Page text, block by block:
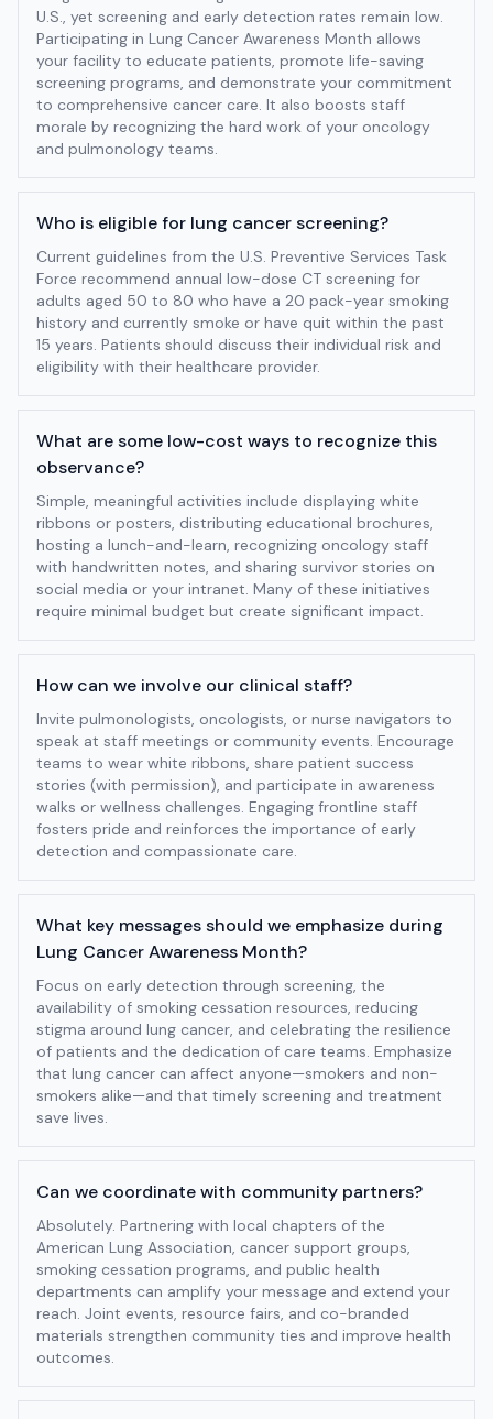
U.S., yet screening and early detection rates remain low.
Participating in Lung Cancer Awareness Month allows
your facility to educate patients, promote life-saving
screening programs, and demonstrate your commitment
to comprehensive cancer care. It also boosts staff
morale by recognizing the hard work of your oncology
and pulmonology teams.
Who is eligible for lung cancer screening?
Current guidelines from the U.S. Preventive Services Task
Force recommend annual low-dose CT screening for
adults aged 50 to 80 who have a 20 pack-year smoking
history and currently smoke or have quit within the past
15 years. Patients should discuss their individual risk and
eligibility with their healthcare provider.
What are some low-cost ways to recognize this
observance?
Simple, meaningful activities include displaying white
ribbons or posters, distributing educational brochures,
hosting a lunch-and-learn, recognizing oncology staff
with handwritten notes, and sharing survivor stories on
social media or your intranet. Many of these initiatives
require minimal budget but create significant impact.
How can we involve our clinical staff?
Invite pulmonologists, oncologists, or nurse navigators to
speak at staff meetings or community events. Encourage
teams to wear white ribbons, share patient success
stories (with permission), and participate in awareness
walks or wellness challenges. Engaging frontline staff
fosters pride and reinforces the importance of early
detection and compassionate care.
What key messages should we emphasize during
Lung Cancer Awareness Month?
Focus on early detection through screening, the
availability of smoking cessation resources, reducing
stigma around lung cancer, and celebrating the resilience
of patients and the dedication of care teams. Emphasize
that lung cancer can affect anyone—smokers and non-
smokers alike—and that timely screening and treatment
save lives.
Can we coordinate with community partners?
Absolutely. Partnering with local chapters of the
American Lung Association, cancer support groups,
smoking cessation programs, and public health
departments can amplify your message and extend your
reach. Joint events, resource fairs, and co-branded
materials strengthen community ties and improve health
outcomes.